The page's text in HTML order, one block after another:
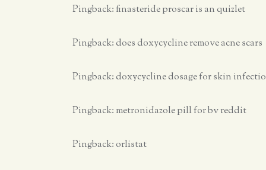
Pingback:finasteride proscar is an quizlet
Pingback:does doxycycline remove acne scars
Pingback:doxycycline dosage for skin
Pingback: metronidazole pill for bv reddit
Pingback: orlistat